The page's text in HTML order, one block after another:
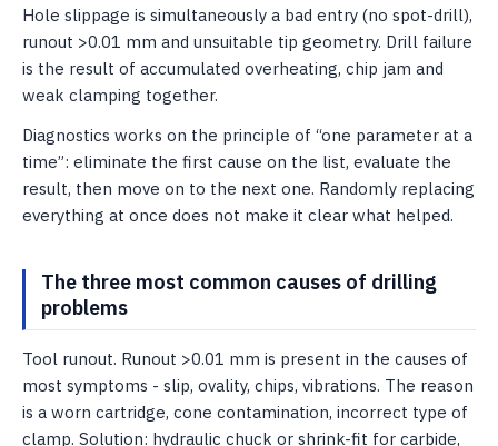
Hole slippage is simultaneously a bad entry (no spot-drill),
runout >0.01 mm and unsuitable tip geometry. Drill failure
is the result of accumulated overheating, chip jam and
weak clamping together.
Diagnostics works on the principle of “one parameter at a
time”: eliminate the first cause on the list, evaluate the
result, then move on to the next one. Randomly replacing
everything at once does not make it clear what helped.
The three most common causes of drilling
problems
Tool runout. Runout >0.01 mm is present in the causes of
most symptoms - slip, ovality, chips, vibrations. The reason
is a worn cartridge, cone contamination, incorrect type of
clamp. Solution: hydraulic chuck or shrink-fit for carbide,